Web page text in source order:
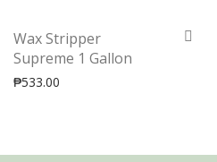
Wax Stripper
Supreme 1 Gallon
₱533.00